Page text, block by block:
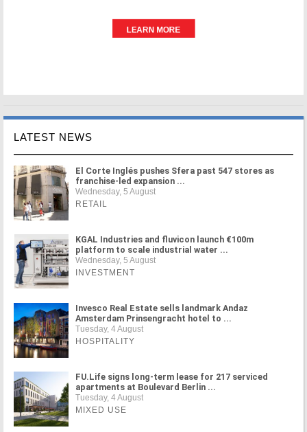
LATEST NEWS
El Corte Inglés pushes Sfera past 547 stores as
franchise-led expansion ...
Wednesday, 5 August
RETAIL
KGAL Industries and fluvicon launch €100m
platform to scale industrial water ...
Wednesday, 5 August
INVESTMENT
Invesco Real Estate sells landmark Andaz
Amsterdam Prinsengracht hotel to ...
Tuesday, 4 August
HOSPITALITY
FU.Life signs long-term lease for 217 serviced
apartments at Boulevard Berlin ...
Tuesday, 4 August
MIXED USE